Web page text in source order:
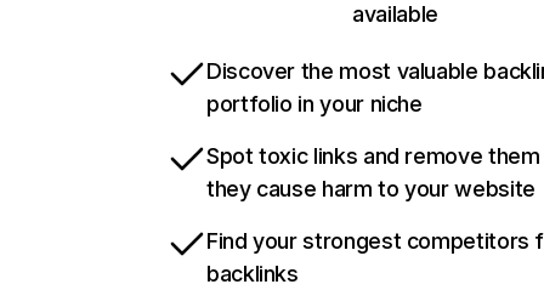
available
Discover the most valuable
portfolio in your niche
Spot toxic links and remove
they cause harm to your website
Find your strongest competitors
backlinks